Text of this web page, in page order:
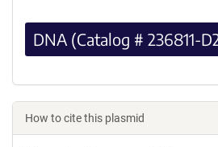
DNA (Catalog # 236811-
How to cite this plasmid